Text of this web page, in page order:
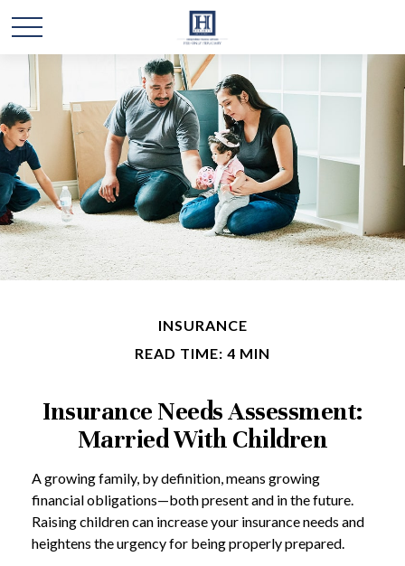
INSURANCE
READ TIME: 4 MIN
Insurance Needs Assessment:
Married With Children
A growing family, by definition, means growing
financial obligations—both present and in the future.
Raising children can increase your insurance needs and
heightens the urgency for being properly prepared.